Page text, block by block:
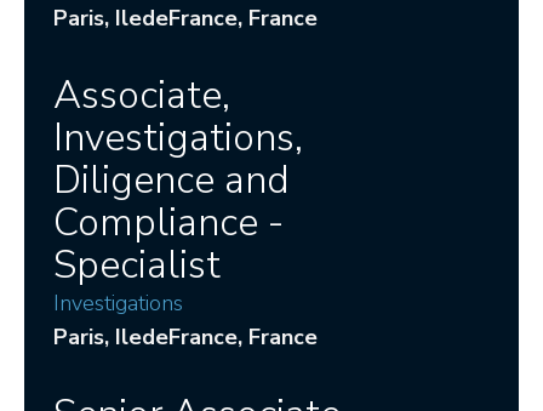
Paris, IledeFrance, France
Associate,
Investigations,
Diligence and
Compliance -
Specialist
Investigations
Paris, IledeFrance, France